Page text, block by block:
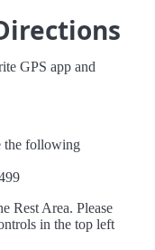
GPS app and
the following
Rest Area. Please
in the top left